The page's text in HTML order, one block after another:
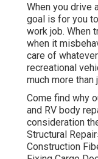
When you drive
goal is for you
work job. When
when it
care of
recreational
much more
Come find why
and RV body
consideration
Structural
Construction